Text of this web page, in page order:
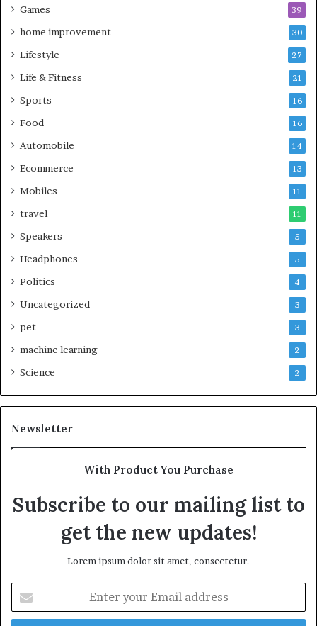
Games 39
home improvement 30
Lifestyle 27
Life & Fitness 21
Sports 16
Food 16
Automobile 14
Ecommerce 13
Mobiles 11
travel 11
Speakers 5
Headphones 5
Politics 4
Uncategorized 3
pet 3
machine learning 2
Science 2
Newsletter
With Product You Purchase
Subscribe to our mailing list to
get the new updates!
Lorem ipsum dolor sit amet, consectetur.
your
Email